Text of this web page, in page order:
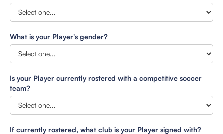
What is your Player's gender?
Is your Player currently rostered with a competitive soccer
team?
If currently rostered, what club is your Player signed with?